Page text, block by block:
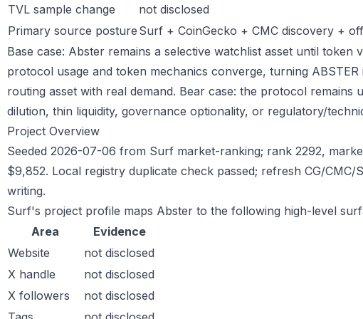
TVL sample change
not disclosed
Primary source posture Surf + CoinGecko + CMC discovery +
Base case: Abster remains a selective watchlist asset until token
protocol usage and token mechanics converge, turning
routing asset with real demand. Bear case: the protocol remains
dilution, thin liquidity, governance optionality, or regulatory/
Project Overview
Seeded 2026-07-06 from Surf market-ranking; rank 2292,
$9,852. Local registry duplicate check passed; refresh CG/
writing.
Surf's project profile maps Abster to the following high-level
Area
Evidence
Website
not disclosed
X handle
not disclosed
X followers
not disclosed